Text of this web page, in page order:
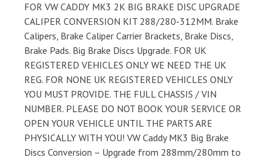
FOR VW CADDY MK3 2K BIG BRAKE DISC UPGRADE
CALIPER CONVERSION KIT 288/280-312MM. Brake
Calipers, Brake Caliper Carrier Brackets, Brake Discs,
Brake Pads. Big Brake Discs Upgrade. FOR UK
REGISTERED VEHICLES ONLY WE NEED THE UK
REG. FOR NONE UK REGISTERED VEHICLES ONLY
YOU MUST PROVIDE. THE FULL CHASSIS / VIN
NUMBER. PLEASE DO NOT BOOK YOUR SERVICE OR
OPEN YOUR VEHICLE UNTIL THE PARTS ARE
PHYSICALLY WITH YOU! VW Caddy MK3 Big Brake
Discs Conversion – Upgrade from 288mm/280mm to